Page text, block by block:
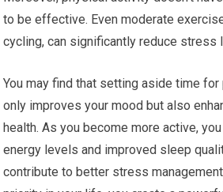
to be effective. Even moderate
cycling, can significantly reduce stress
You may find that setting aside time
only improves your mood but also
health. As you become more active,
energy levels and improved sleep
contribute to better stress